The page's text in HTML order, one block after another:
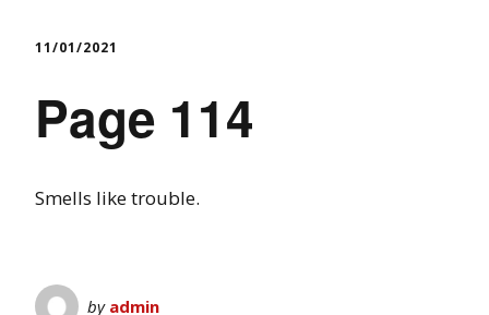
11/01/2021
Page 114
Smells like trouble.
by admin